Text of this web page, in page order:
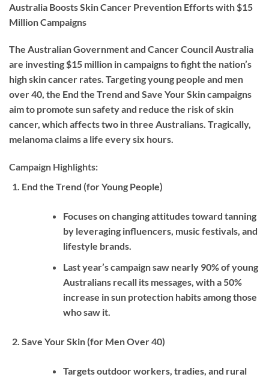
Australia Boosts Skin Cancer Prevention Efforts with $15
Million Campaigns
The Australian Government and Cancer Council Australia
are investing $15 million in campaigns to fight the nation’s
high skin cancer rates. Targeting young people and men
over 40, the End the Trend and Save Your Skincampaigns
aim to promote sun safety and reduce the risk of skin
cancer, which affects two in three Australians. Tragically,
melanoma claims a life every six hours.
Campaign Highlights:
End the Trend (for Young People)
Focuses on changing attitudes toward tanning
by leveraging influencers, music festivals, and
lifestyle brands.
Last year’s campaign saw nearly 90% of young
Australians recall its messages, with a 50%
increase in sun protection habits among those
who saw it.
Save Your Skin (for Men Over 40)
Targets outdoor workers, tradies, and rural